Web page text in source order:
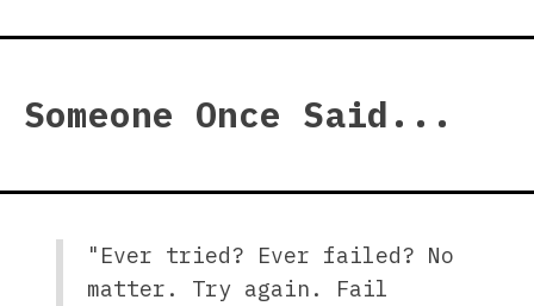
Someone Once Said...
"Ever tried? Ever failed? No
matter. Try again. Fail